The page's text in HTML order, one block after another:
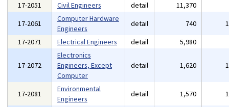
17-2051
Civil Engineers detail 11,370
17-2061
Computer Hardware
Engineers
detail 740
17-2071
Electrical Engineers detail 5,980
17-2072
Electronics
Engineers, Except
Computer
detail 1,620
17-2081
Environmental
Engineers
detail 1,570